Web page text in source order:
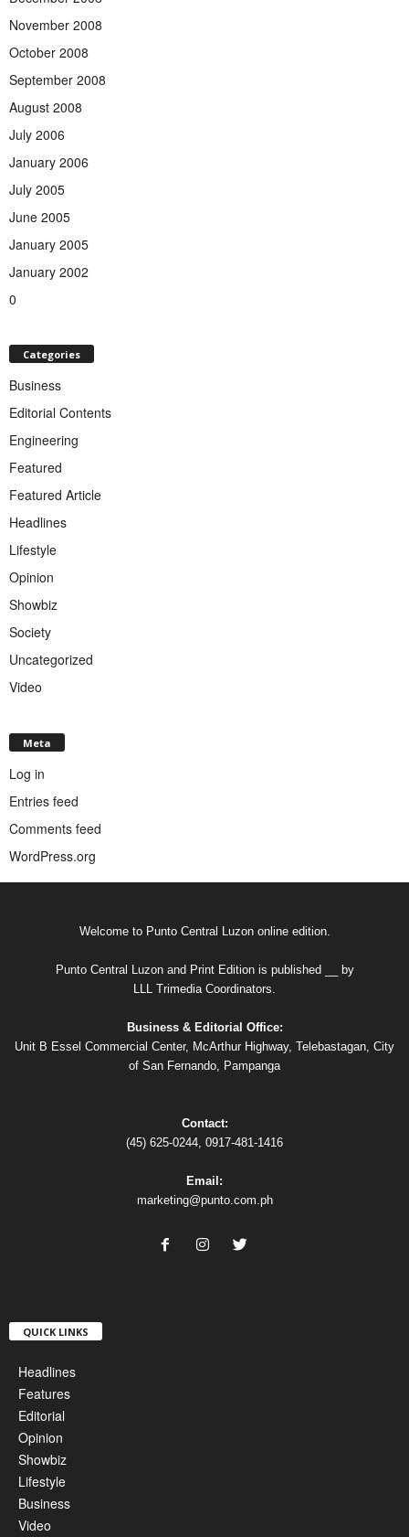
November 2008
October 2008
September 2008
August 2008
July 2006
January 2006
July 2005
June 2005
January 2005
January 2002
0
Categories
Business
Editorial Contents
Engineering
Featured
Featured Article
Headlines
Lifestyle
Opinion
Showbiz
Society
Uncategorized
Video
Meta
Log in
Entries feed
Comments feed
WordPress.org
Welcome to Punto Central Luzon online edition.
Punto Central Luzon and Print Edition is published __ by
LLL Trimedia Coordinators.
Business & Editorial Office:
Unit B Essel Commercial Center, McArthur Highway, Telebastagan, City
of San Fernando, Pampanga
Contact:
(45) 625-0244, 0917-481-1416
Email:
marketing@punto.com.ph
QUICK LINKS
Headlines
Features
Editorial
Opinion
Showbiz
Lifestyle
Business
Video